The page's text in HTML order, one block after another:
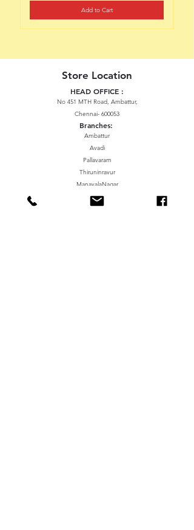
Add to Cart
Store Location
HEAD OFFICE :
No 451 MTH Road, Ambattur,
Chennai- 600053
Branches:
Ambattur
Avadi
Pallavaram
Thiruninravur
ManavalaNagar
Sriperumbudur
Gummidipundi